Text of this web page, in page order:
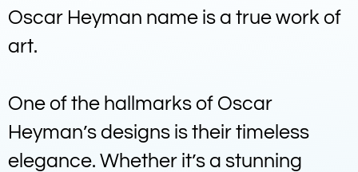
Oscar Heyman name is a true work of
art.
One of the hallmarks of Oscar
Heyman’s designs is their timeless
elegance. Whether it’s a stunning